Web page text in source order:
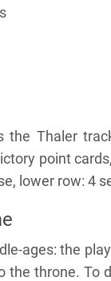
the Thaler
point
lower row: 4
ages: the
the throne. To